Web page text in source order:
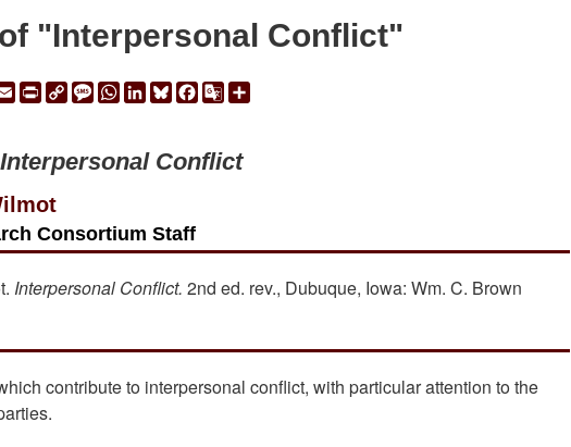
"Interpersonal Conflict"
EmailPrintCopyMessage
WhatsApp
LinkedIn
Bluesky
Facebook
GoogleShare
Interpersonal Conflict
Consortium Staff
Interpersonal Conflict. 2nd ed. rev., Dubuque, Iowa: Wm. C. Brown
contribute to interpersonal conflict, with particular attention to the